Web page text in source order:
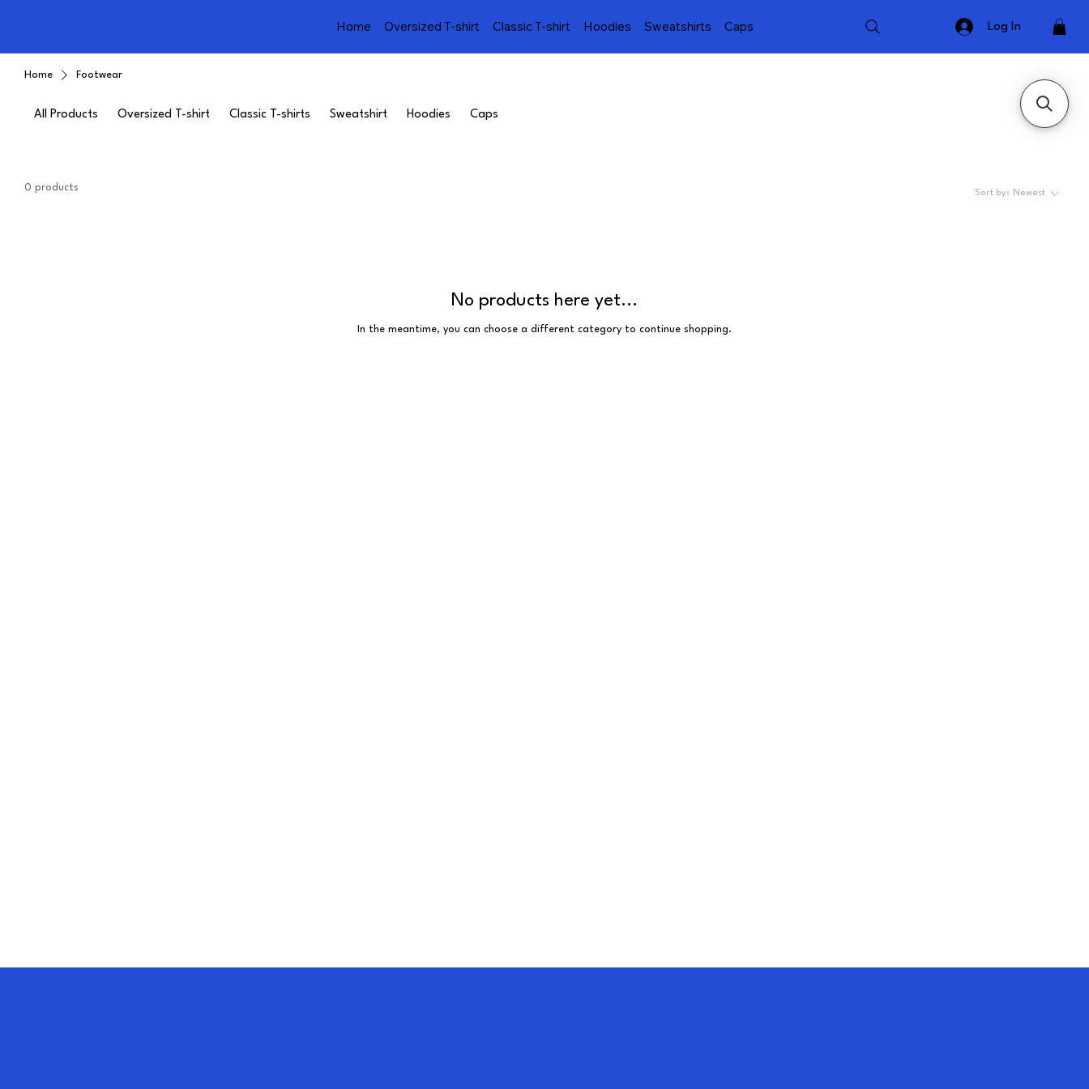
Home Oversized T-shirt Classic T-shirt Hoodies Sweatshirts Caps Log In
Home Footwear
All Products Oversized T-shirt Classic T-shirts Sweatshirt Hoodies Caps
0 products
Sort by: Newest
No products here yet...
In the meantime, you can choose a different category to continue shopping.